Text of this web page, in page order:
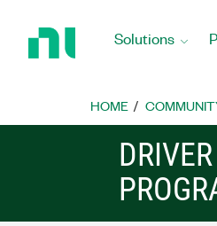
Home
Solutions
HOME